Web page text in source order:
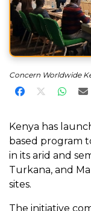
Concern Worldwide
Share onShare on X
Share
Kenya has
based program
in its arid and
Turkana, and
sites.
The initiative